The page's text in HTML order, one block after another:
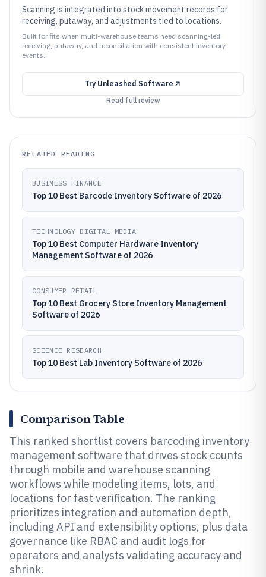
Scanning is integrated into stock movement records for
receiving, putaway, and adjustments tied to locations.
Built for fits when multi-warehouse teams need scanning-led
receiving, putaway, and reconciliation with consistent inventory
events..
Try Unleashed Software
Read full review
RELATED READING
BUSINESS FINANCE
Top 10 Best Barcode Inventory Software of 2026
TECHNOLOGY DIGITAL MEDIA
Top 10 Best Computer Hardware Inventory
Management Software of 2026
CONSUMER RETAIL
Top 10 Best Grocery Store Inventory Management
Software of 2026
SCIENCE RESEARCH
Top 10 Best Lab Inventory Software of 2026
Comparison Table
This ranked shortlist covers barcoding inventory
management software that drives stock counts
through mobile and warehouse scanning
workflows while modeling items, lots, and
locations for fast verification. The ranking
prioritizes integration and automation depth,
including API and extensibility options, plus data
governance like RBAC and audit logs for
operators and analysts validating accuracy and
shrink.